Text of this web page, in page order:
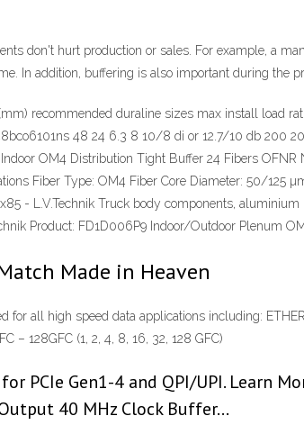
don't hurt production or sales. For example, a
In addition, buffering is also important during the
recommended duraline sizes max install load
48 24 6.3 8 10/8 di or 12.7/10 db 200
OM4 Distribution Tight Buffer 24 Fibers
Fiber Type: OM4 Fiber Core Diameter: 50/
- L.V.Technik Truck body components,
Product: FD1D006P9 Indoor/Outdoor Plenum
Made in Heaven
for all high speed data applications including:
– 128GFC (1, 2, 4, 8, 16, 32, 128 GFC)
Gen1-4 and QPI/UPI. Learn
40 MHz Clock Buffer…